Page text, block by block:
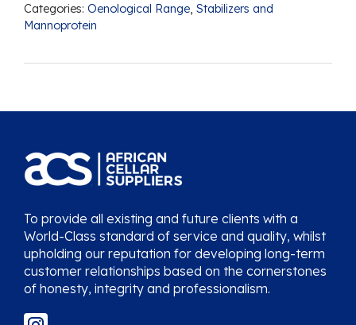
Categories: Oenological Range, Stabilizers and
Mannoprotein
To provide all existing and future clients with a
World-Class standard of service and quality, whilst
upholding our reputation for developing long-term
customer relationships based on the cornerstones
of honesty, integrity and professionalism.